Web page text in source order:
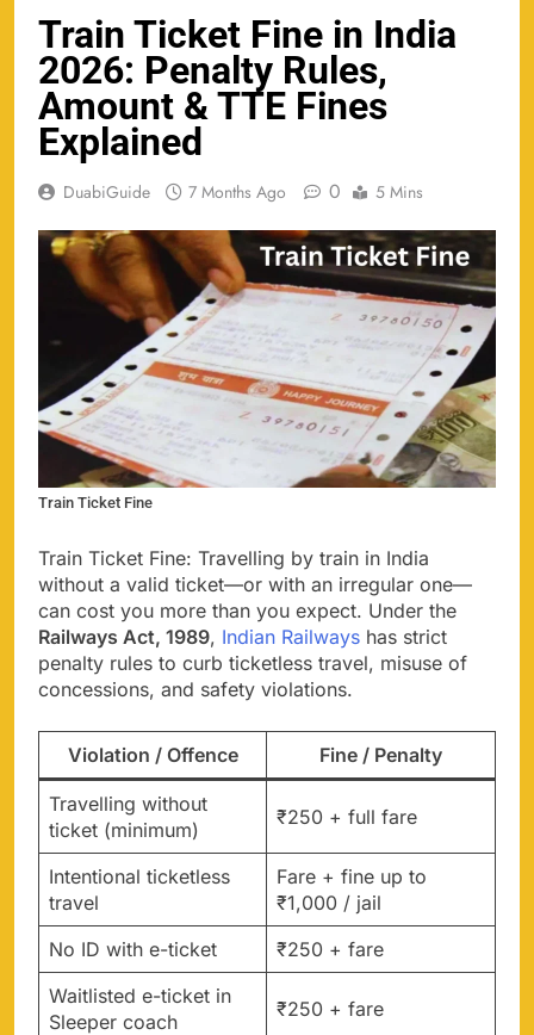
Train Ticket Fine in India
2026: Penalty Rules,
Amount & TTE Fines
Explained
DuabiGuide 7 Months Ago 0 5 Mins
Train Ticket Fine
Train Ticket Fine: Travelling by train in India
without a valid ticket—or with an irregular one—
can cost you more than you expect. Under the
Railways Act, 1989, Indian Railways has strict
penalty rules to curb ticketless travel, misuse of
concessions, and safety violations.
Violation / Offence Fine / Penalty
Travelling without
ticket (minimum)
₹250 + full fare
Intentional ticketless
travel
Fare + fine up to
₹1,000 / jail
No ID with e-ticket
₹250 + fare
Waitlisted e-ticket in
Sleeper coach
₹250 + fare